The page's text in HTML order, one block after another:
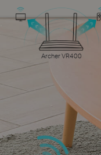
Archer VR400